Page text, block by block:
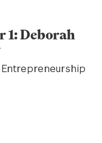
1: Deborah